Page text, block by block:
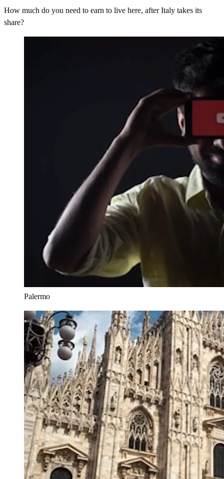
How much do you need to earn to live here, after Italy takes its
share?
Palermo